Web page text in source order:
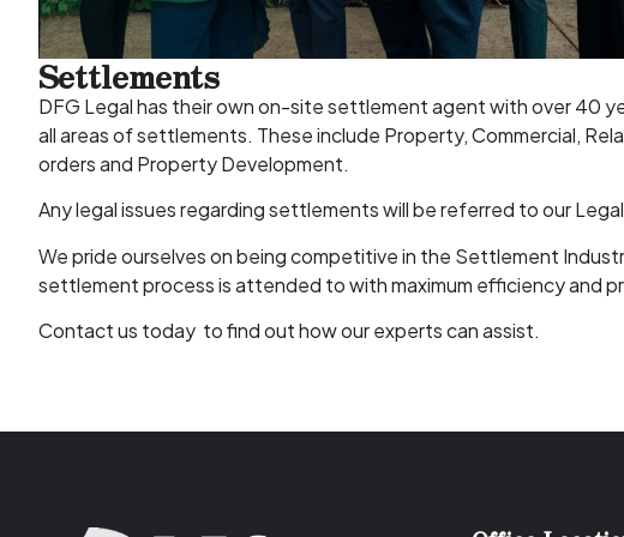
Settlements
DFG Legal has their own on-site settlement agent with over 40
all areas of settlements. These include Property, Commercial,
orders and Property Development.
Any legal issues regarding settlements will be referred to our
We pride ourselves on being competitive in the Settlement
settlement process is attended to with maximum efficiency and
Contact us today to find out how our experts can assist.